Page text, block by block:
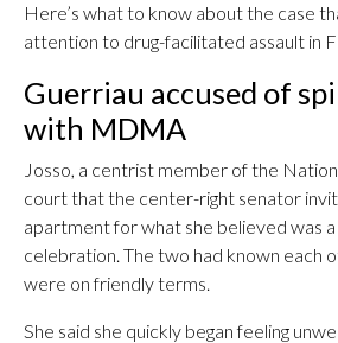
Here’s what to know about the case
attention to drug-facilitated assault in
Guerriau accused of
with MDMA
Josso, a centrist member of the
court that the center-right senator
apartment for what she believed was
celebration. The two had known each
were on friendly terms.
She said she quickly began feeling